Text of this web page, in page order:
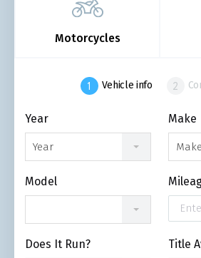
Motorcycles
Vehicle info
Year
Year
Make
Make
Model
Does It Run? Title